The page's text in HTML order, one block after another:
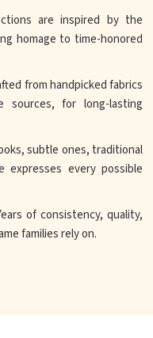
are inspired by the
homage to time-honored
from handpicked fabrics
for long-lasting
subtle ones, traditional
expresses every possible
of consistency, quality,
families rely on.